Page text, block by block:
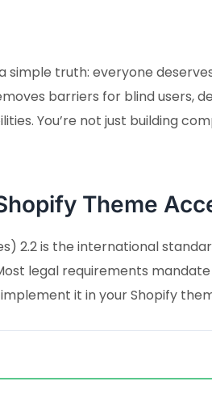
simple truth: everyone
barriers for blind users,
You’re not just building
Theme
2.2 is the international
legal requirements
it in your Shopify